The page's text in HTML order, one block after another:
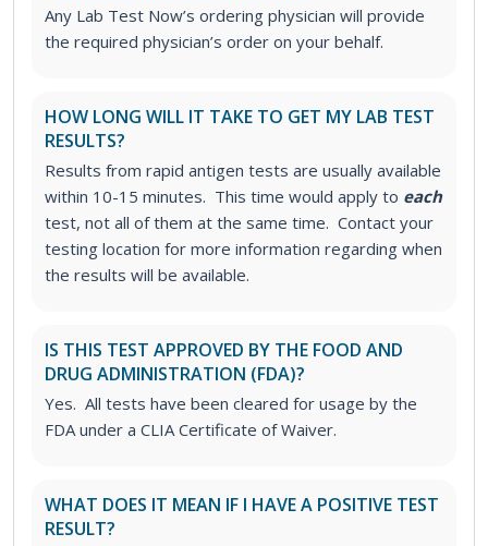
Any Lab Test Now’s ordering physician will provide
the required physician’s order on your behalf.
HOW LONG WILL IT TAKE TO GET MY LAB TEST
RESULTS?
Results from rapid antigen tests are usually available
within 10-15 minutes. This time would apply to each
test, not all of them at the same time. Contact your
testing location for more information regarding when
the results will be available.
IS THIS TEST APPROVED BY THE FOOD AND
DRUG ADMINISTRATION (FDA)?
Yes. All tests have been cleared for usage by the
FDA under a CLIA Certificate of Waiver.
WHAT DOES IT MEAN IF I HAVE A POSITIVE TEST
RESULT?